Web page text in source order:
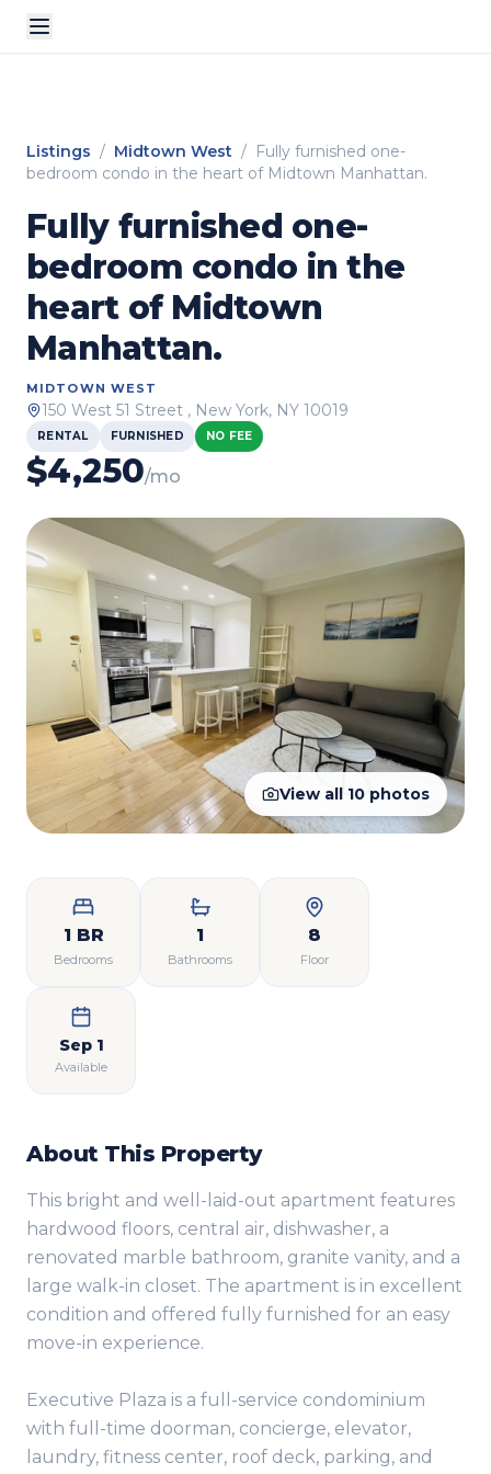
Listings / Midtown West / Fully furnished one-
bedroom condo in the heart of Midtown Manhattan.
Fully furnished one-
bedroom condo in the
heart of Midtown
Manhattan.
MIDTOWN WEST
150 West 51 Street , New York, NY 10019
RENTAL FURNISHED NO FEE
$4,250/mo
View all 10 photos
1 BR
Bedrooms
1
Bathrooms
8
Floor
Sep 1
Available
About This Property
This bright and well-laid-out apartment features
hardwood floors, central air, dishwasher, a
renovated marble bathroom, granite vanity, and a
large walk-in closet. The apartment is in excellent
condition and offered fully furnished for an easy
move-in experience.
Executive Plaza is a full-service condominium
with full-time doorman, concierge, elevator,
laundry, fitness center, roof deck, parking, and